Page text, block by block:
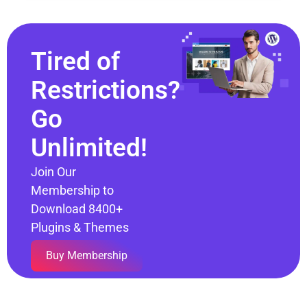
Tired of
Restrictions?
Go
Unlimited!
Join Our
Membership to
Download 8400+
Plugins & Themes
Buy Membership